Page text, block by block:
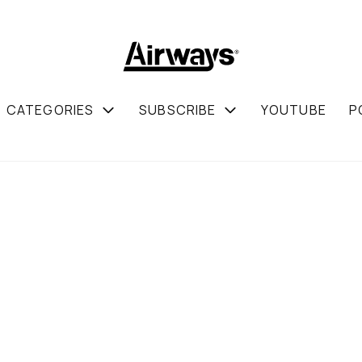
CATEGORIES SUBSCRIBE YOUTUBE